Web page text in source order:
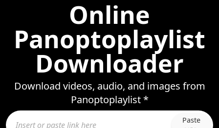
Online
Panoptoplaylist
Downloader
Download videos, audio, and images from
Panoptoplaylist *
Paste